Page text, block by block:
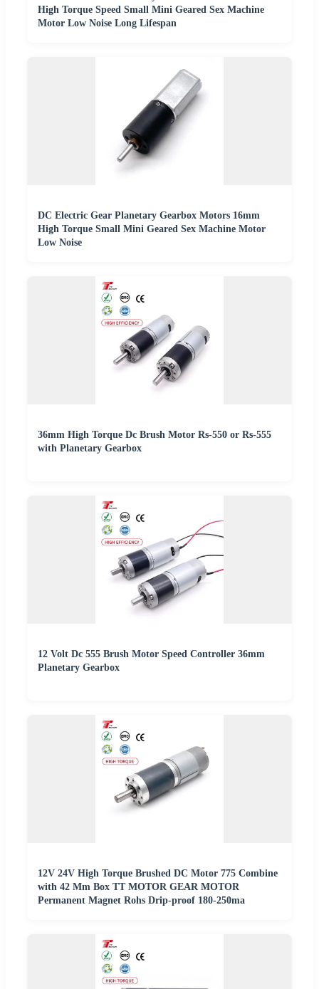
High Torque Speed Small Mini Geared Sex Machine
Motor Low Noise Long Lifespan
DC Electric Gear Planetary Gearbox Motors 16mm
High Torque Small Mini Geared Sex Machine Motor
Low Noise
36mm High Torque Dc Brush Motor Rs-550 or Rs-555
with Planetary Gearbox
12 Volt Dc 555 Brush Motor Speed Controller 36mm
Planetary Gearbox
12V 24V High Torque Brushed DC Motor 775 Combine
with 42 Mm Box TT MOTOR GEAR MOTOR
Permanent Magnet Rohs Drip-proof 180-250ma